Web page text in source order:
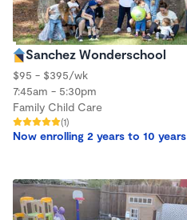
Sanchez Wonderschool
$95 - $395/wk
7:45am - 5:30pm
Family Child Care
(1)
Now enrolling 2 years to 10 years